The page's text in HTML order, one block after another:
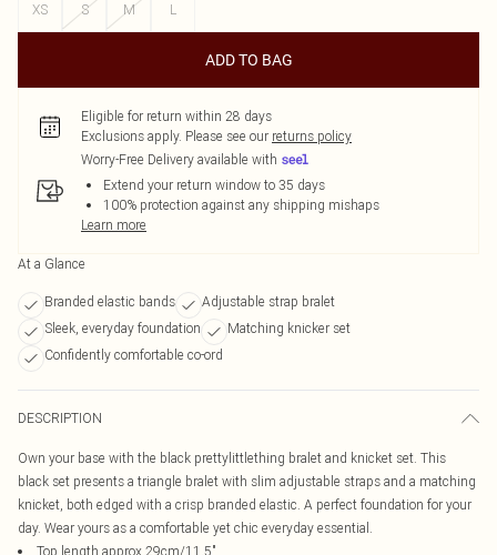
XS
S M L
ADD TO BAG
Eligible for return within 28 days
Exclusions apply. Please see our returns policy
Worry-Free Delivery available with
Extend your return window to 35 days
100% protection against any shipping mishaps
Learn more
At a Glance
Branded elastic bands
Adjustable strap bralet
Sleek, everyday foundation
Matching knicker set
Confidently comfortable co-ord
DESCRIPTION
Own your base with the black prettylittlething bralet and knicket set. This
black set presents a triangle bralet with slim adjustable straps and a matching
knicket, both edged with a crisp branded elastic. A perfect foundation for your
day. Wear yours as a comfortable yet chic everyday essential.
Top length approx 29cm/11.5"